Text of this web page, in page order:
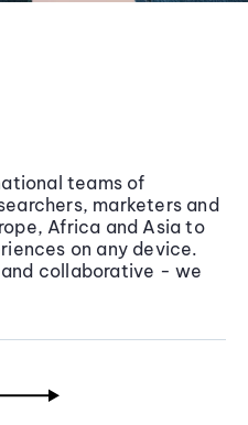
teams of
marketers and
Africa and Asia to
on any device.
collaborative - we